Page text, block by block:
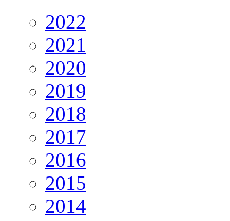
2022
2021
2020
2019
2018
2017
2016
2015
2014